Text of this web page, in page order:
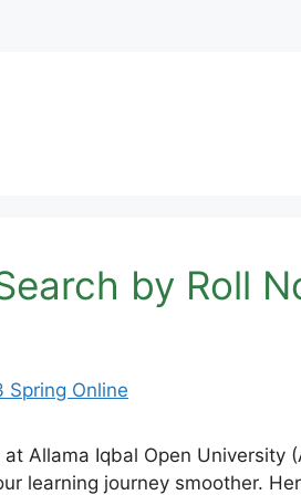
by Roll
Allama Iqbal Open
learning journey smoother.